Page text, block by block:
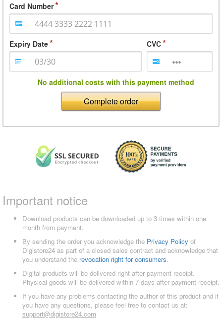
Card Number
Expiry Date CVC
No additional costs with this payment method
Complete order
Important notice
Download products can be downloaded up to 3 times within one
month from payment.
By sending the order you acknowledge the Privacy Policy of
Digistore24 as part of a closed sales contract and acknowledge that
you understand the revocation right for consumers.
Digital products will be delivered right after payment receipt.
Physical goods will be delivered within 7 days after payment receipt.
If you have any problems contacting the author of this product and if
you have any questions, please feel free to contact us at:
support@digistore24.com